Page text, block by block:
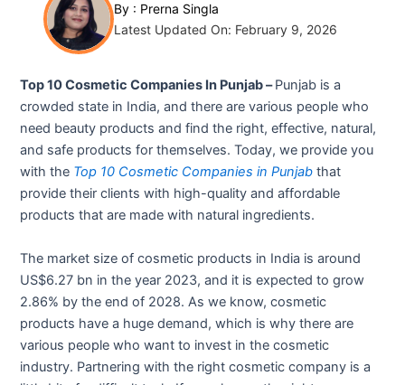
By : Prerna Singla
Latest Updated On: February 9, 2026
Top 10 Cosmetic Companies In Punjab –Punjab is a
crowded state in India, and there are various people who
need beauty products and find the right, effective, natural,
and safe products for themselves. Today, we provide you
with the Top 10 Cosmetic Companies in Punjab that
provide their clients with high-quality and affordable
products that are made with natural ingredients.
The market size of cosmetic products in India is around
US$6.27 bn in the year 2023, and it is expected to grow
2.86% by the end of 2028. As we know, cosmetic
products have a huge demand, which is why there are
various people who want to invest in the cosmetic
industry. Partnering with the right cosmetic company is a